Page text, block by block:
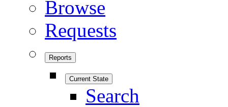
Browse
Requests
Reports
Current State
Search